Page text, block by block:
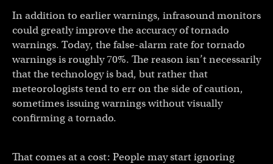
In addition to earlier warnings, infrasound monitors
could greatly improve the accuracy of tornado
warnings. Today, the false-alarm rate for tornado
warnings is roughly 70%. The reason isn’t necessarily
that the technology is bad, but rather that
meteorologists tend to err on the side of caution,
sometimes issuing warnings without visually
confirming a tornado.
That comes at a cost: People may start ignoring